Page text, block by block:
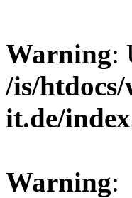
Warning:
/is/
it.de/
Warning: